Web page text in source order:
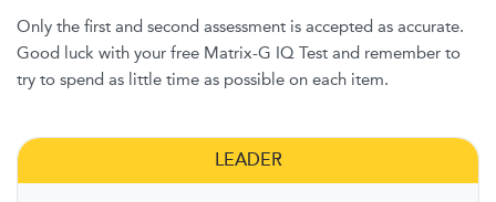
Only the first and second assessment is accepted as accurate.
Good luck with your free Matrix-G IQ Test and remember to
try to spend as little time as possible on each item.
LEADER